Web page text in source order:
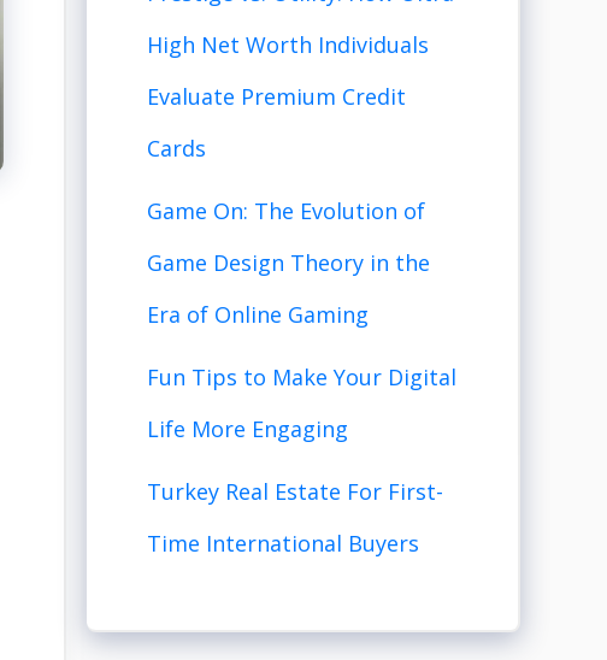
High Net Worth Individuals
Evaluate Premium Credit
Cards
Game On: The Evolution of
Game Design Theory in the
Era of Online Gaming
Fun Tips to Make Your Digital
Life More Engaging
Turkey Real Estate For First-
Time International Buyers